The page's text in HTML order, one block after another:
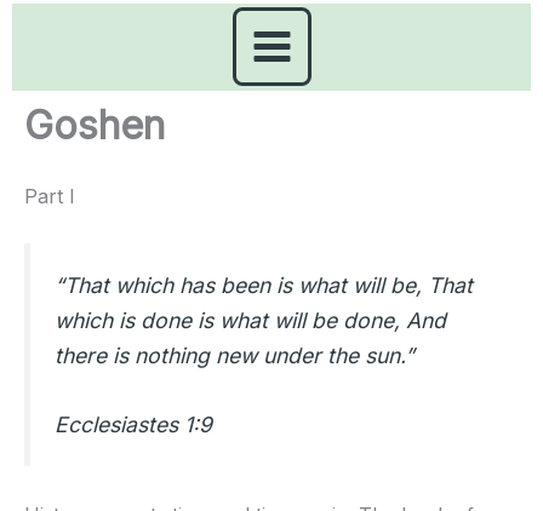
Goshen
Part I
“That which has been is what will be, That
which is done is what will be done, And
there is nothing new under the sun.”
Ecclesiastes 1:9